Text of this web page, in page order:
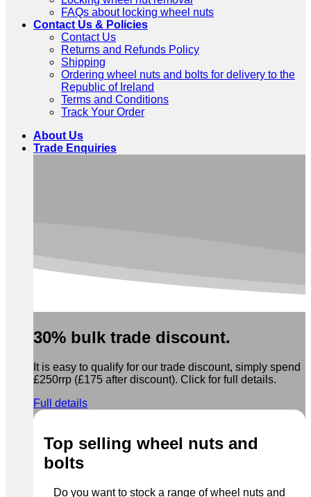
FAQs about locking wheel nuts
Contact Us & Policies
Contact Us
Returns and Refunds Policy
Shipping
Ordering wheel nuts and bolts for delivery to the
Republic of Ireland
Terms and Conditions
Track Your Order
About Us
Trade Enquiries
30% bulk trade discount.
It is easy to qualify for our trade discount, simply spend
£250rrp (£175 after discount). Click for full details.
Full details
Top selling wheel nuts and
bolts
Do you want to stock a range of wheel nuts and